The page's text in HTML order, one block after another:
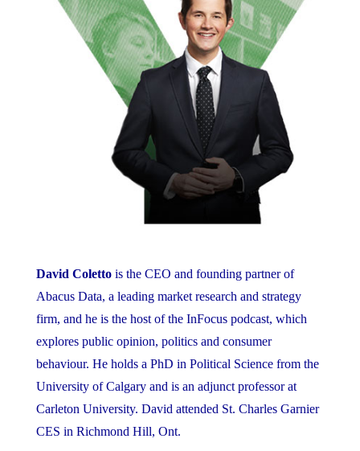
David Coletto is the CEO and founding partner of
Abacus Data, a leading market research and strategy
firm, and he is the host of the InFocus podcast, which
explores public opinion, politics and consumer
behaviour. He holds a PhD in Political Science from the
University of Calgary and is an adjunct professor at
Carleton University. David attended St. Charles Garnier
CES in Richmond Hill, Ont.